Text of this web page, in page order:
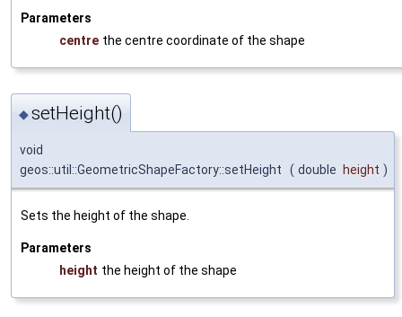
Parameters
centre the centre coordinate of the shape
◆setHeight()
void
geos::util::GeometricShapeFactory::setHeight
( double height )
Sets the height of the shape.
Parameters
height the height of the shape